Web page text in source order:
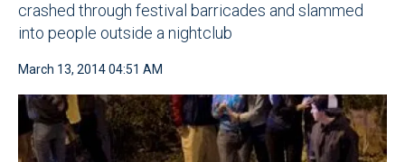
crashed through festival barricades and slammed
into people outside a nightclub
March 13, 2014 04:51 AM